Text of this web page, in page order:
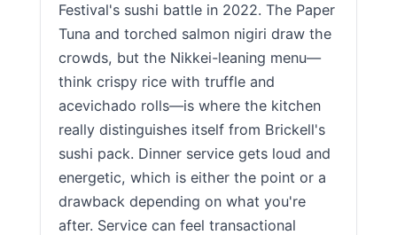
Festival's sushi battle in 2022. The Paper
Tuna and torched salmon nigiri draw the
crowds, but the Nikkei-leaning menu—
think crispy rice with truffle and
acevichado rolls—is where the kitchen
really distinguishes itself from Brickell's
sushi pack. Dinner service gets loud and
energetic, which is either the point or a
drawback depending on what you're
after. Service can feel transactional